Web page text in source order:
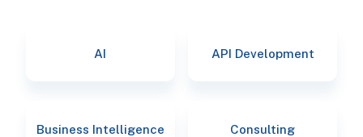
AI API Development
Business Intelligence Consulting